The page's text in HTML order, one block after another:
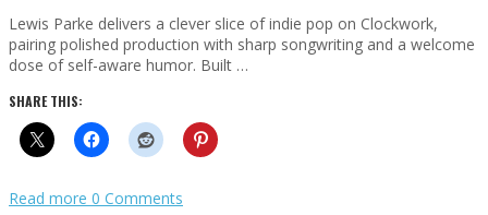
Lewis Parke delivers a clever slice of indie pop on Clockwork,
pairing polished production with sharp songwriting and a welcome
dose of self-aware humor. Built …
SHARE THIS:
Read more 0 Comments